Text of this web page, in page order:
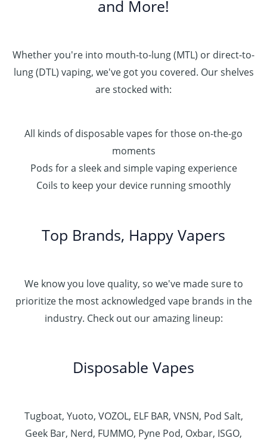
and More!
Whether you're into mouth-to-lung (MTL) or direct-to-
lung (DTL) vaping, we've got you covered. Our shelves
are stocked with:
All kinds of disposable vapes for those on-the-go
moments
Pods for a sleek and simple vaping experience
Coils to keep your device running smoothly
Top Brands, Happy Vapers
We know you love quality, so we've made sure to
prioritize the most acknowledged vape brands in the
industry. Check out our amazing lineup:
Disposable Vapes
Tugboat, Yuoto, VOZOL, ELF BAR, VNSN, Pod Salt,
Geek Bar, Nerd, FUMMO, Pyne Pod, Oxbar, ISGO,